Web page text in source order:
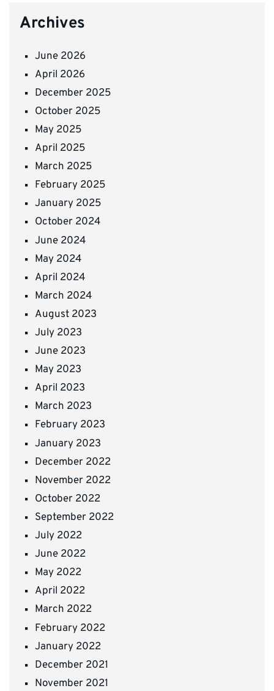
Archives
June 2026
April 2026
December 2025
October 2025
May 2025
April 2025
March 2025
February 2025
January 2025
October 2024
June 2024
May 2024
April 2024
March 2024
August 2023
July 2023
June 2023
May 2023
April 2023
March 2023
February 2023
January 2023
December 2022
November 2022
October 2022
September 2022
July 2022
June 2022
May 2022
April 2022
March 2022
February 2022
January 2022
December 2021
November 2021